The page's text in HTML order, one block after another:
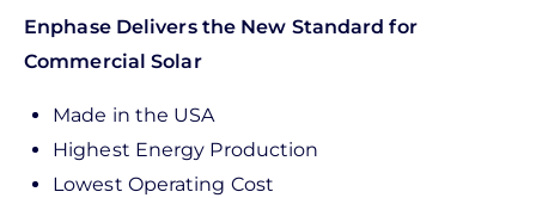
Enphase Delivers the New Standard for
Commercial Solar
Made in the USA
Highest Energy Production
Lowest Operating Cost